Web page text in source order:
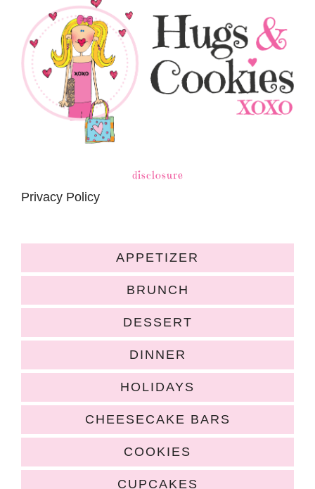
disclosure
Privacy Policy
APPETIZER
BRUNCH
DESSERT
DINNER
HOLIDAYS
CHEESECAKE BARS
COOKIES
CUPCAKES